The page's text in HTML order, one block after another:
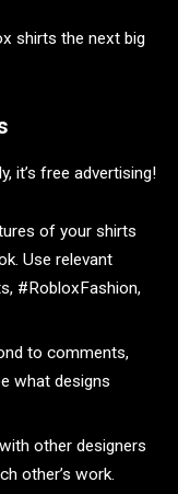
shirts the next big
it’s free advertising!
of your shirts
Use relevant
#RobloxFashion,
to comments,
what designs
other designers
other’s work.